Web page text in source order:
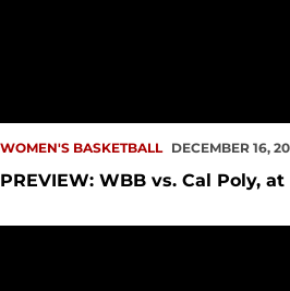
WOMEN'S BASKETBALL DECEMBER 16,
PREVIEW: WBB vs. Cal Poly,